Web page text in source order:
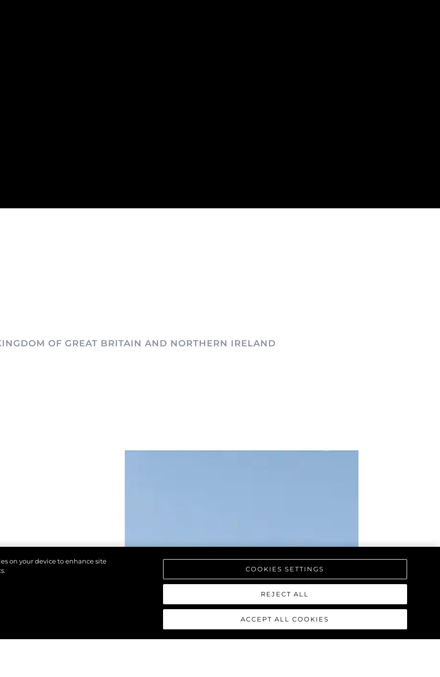
OF GREAT BRITAIN AND NORTHERN IRELAND
on your device to enhance site
COOKIES SETTINGS
REJECT ALL
ACCEPT ALL COOKIES